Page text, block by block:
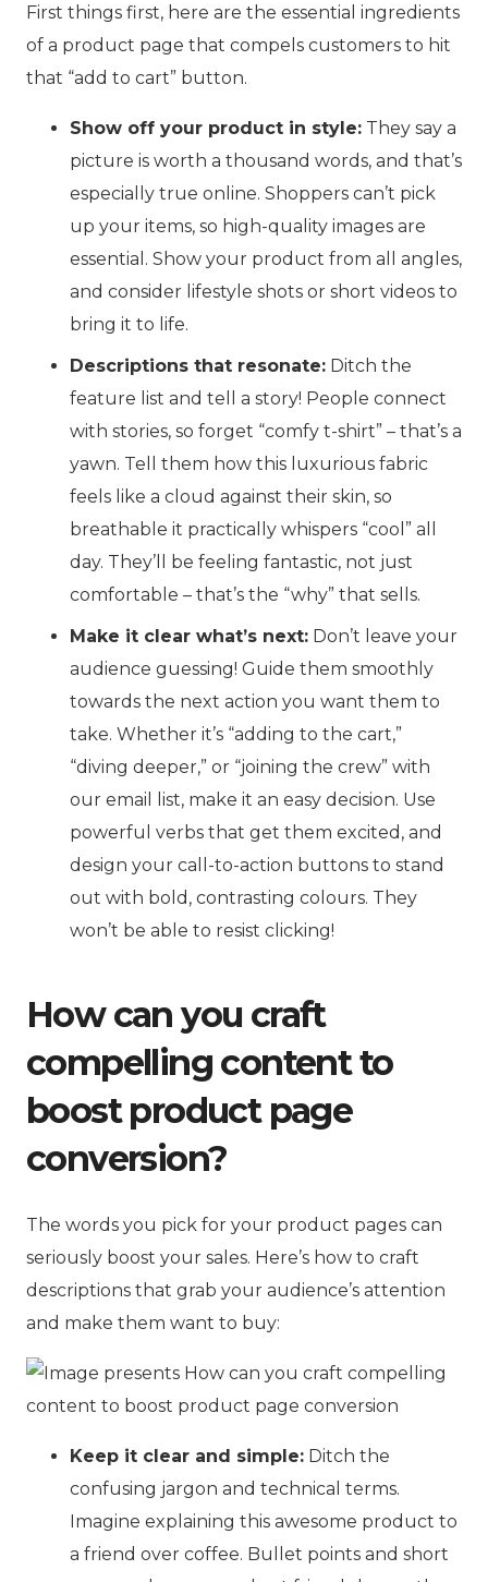
First things first, here are the essential ingredients
of a product page that compels customers to hit
that “add to cart” button.
Show off your product in style: They say a
picture is worth a thousand words, and that’s
especially true online. Shoppers can’t pick
up your items, so high-quality images are
essential. Show your product from all angles,
and consider lifestyle shots or short videos to
bring it to life.
Descriptions that resonate: Ditch the
feature list and tell a story! People connect
with stories, so forget “comfy t-shirt” – that’s a
yawn. Tell them how this luxurious fabric
feels like a cloud against their skin, so
breathable it practically whispers “cool” all
day. They’ll be feeling fantastic, not just
comfortable – that’s the “why” that sells.
Make it clear what’s next: Don’t leave your
audience guessing! Guide them smoothly
towards the next action you want them to
take. Whether it’s “adding to the cart,”
“diving deeper,” or “joining the crew” with
our email list, make it an easy decision. Use
powerful verbs that get them excited, and
design your call-to-action buttons to stand
out with bold, contrasting colours. They
won’t be able to resist clicking!
How can you craft
compelling content to
boost product page
conversion?
The words you pick for your product pages can
seriously boost your sales. Here’s how to craft
descriptions that grab your audience’s attention
and make them want to buy:
Keep it clear and simple: Ditch the
confusing jargon and technical terms.
Imagine explaining this awesome product to
a friend over coffee. Bullet points and short